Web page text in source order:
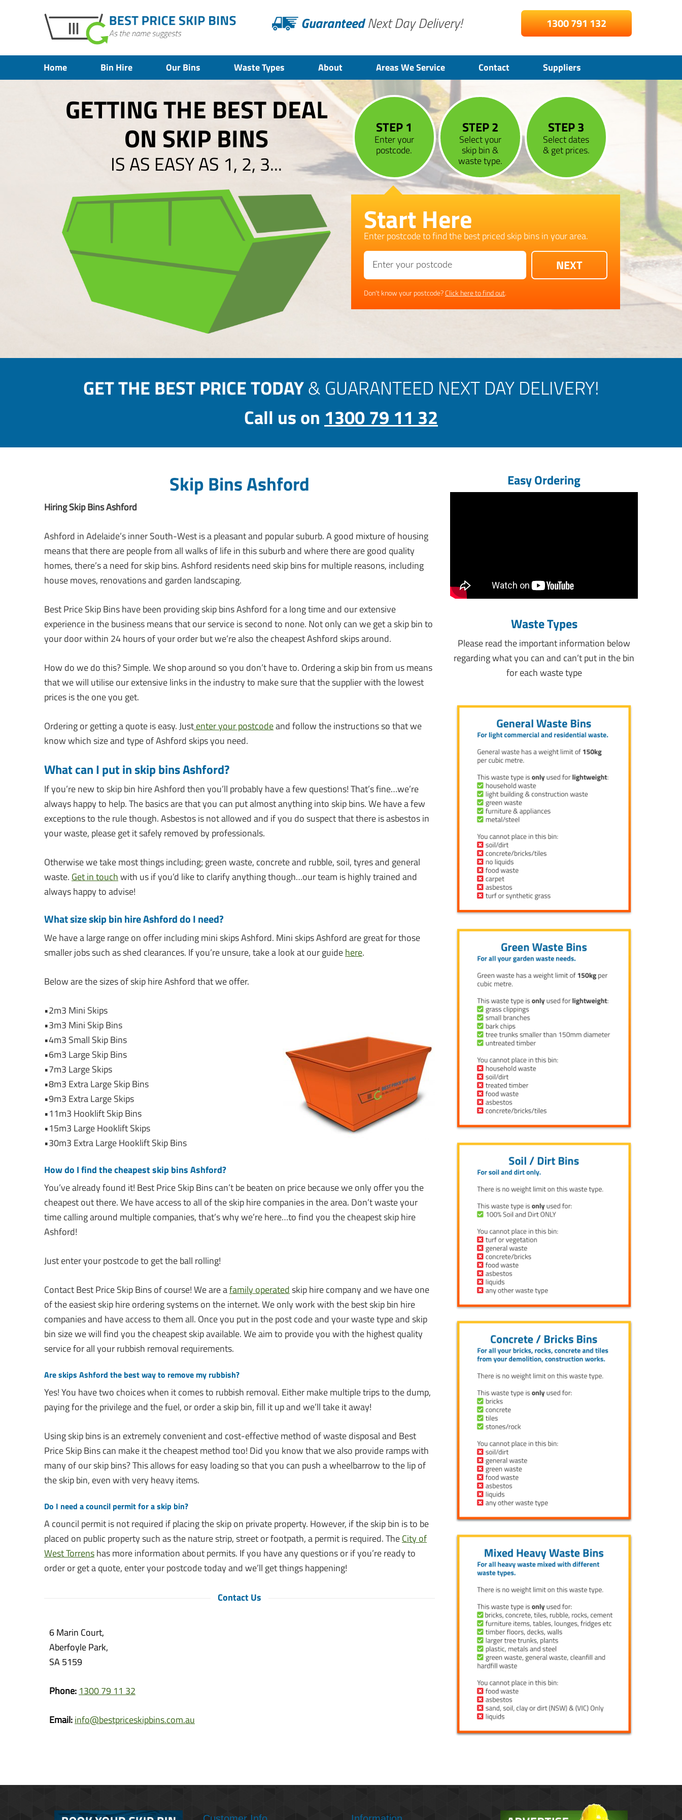
GuaranteedNext Day Delivery! 1300 791 132
Home Bin Hire Our Bins Waste Types About Areas We Service Contact Suppliers
GETTING THE BEST DEAL
ON SKIP BINS
IS AS EASY AS 1, 2, 3...
STEP 1
Enter your
postcode.
STEP 2
Select your
skip bin &
waste type.
STEP 3
Select dates
& get prices.
Start Here
Enter postcode to find the best priced skip bins in your area.
Don't know your postcode?Click here to find out.
GET THE BEST PRICE TODAY& GUARANTEED NEXT DAY DELIVERY!
Call us on1300 79 11 32
Skip Bins Ashford
Hiring Skip Bins Ashford
Ashford in Adelaide’s inner South-West is a pleasant and popular suburb. A good mixture of housing
means that there are people from all walks of life in this suburb and where there are good quality
homes, there’s a need for skip bins. Ashford residents need skip bins for multiple reasons, including
house moves, renovations and garden landscaping.
Best Price Skip Bins have been providing skip bins Ashford for a long time and our extensive
experience in the business means that our service is second to none. Not only can we get a skip bin to
your door within 24 hours of your order but we’re also the cheapest Ashford skips around.
How do we do this? Simple. We shop around so you don’t have to. Ordering a skip bin from us means
that we will utilise our extensive links in the industry to make sure that the supplier with the lowest
prices is the one you get.
Ordering or getting a quote is easy. Justenter your postcodeand follow the instructions so that we
know which size and type of Ashford skips you need.
What can I put in skip bins Ashford?
If you’re new to skip bin hire Ashford then you’ll probably have a few questions! That’s fine…we’re
always happy to help. The basics are that you can put almost anything into skip bins. We have a few
exceptions to the rule though. Asbestos is not allowed and if you do suspect that there is asbestos in
your waste, please get it safely removed by professionals.
Otherwise we take most things including; green waste, concrete and rubble, soil, tyres and general
waste.Get in touchwith us if you’d like to clarify anything though…our team is highly trained and
always happy to advise!
What size skip bin hire Ashford do I need?
We have a large range on offer including mini skips Ashford. Mini skips Ashford are great for those
smaller jobs such as shed clearances. If you’re unsure, take a look at our guidehere.
Below are the sizes of skip hire Ashford that we offer.
•2m3 Mini Skips
•3m3 Mini Skip Bins
•4m3 Small Skip Bins
•6m3 Large Skip Bins
•7m3 Large Skips
•8m3 Extra Large Skip Bins
•9m3 Extra Large Skips
•11m3 Hooklift Skip Bins
•15m3 Large Hooklift Skips
•30m3 Extra Large Hooklift Skip Bins
How do I find the cheapest skip bins Ashford?
You’ve already found it! Best Price Skip Bins can’t be beaten on price because we only offer you the
cheapest out there. We have access to all of the skip hire companies in the area. Don’t waste your
time calling around multiple companies, that’s why we’re here…to find you the cheapest skip hire
Ashford!
Just enter your postcode to get the ball rolling!
Contact Best Price Skip Bins of course! We are afamily operatedskip hire company and we have one
of the easiest skip hire ordering systems on the internet. We only work with the best skip bin hire
companies and have access to them all. Once you put in the post code and your waste type and skip
bin size we will find you the cheapest skip available. We aim to provide you with the highest quality
service for all your rubbish removal requirements.
Are skips Ashford the best way to remove my rubbish?
Yes! You have two choices when it comes to rubbish removal. Either make multiple trips to the dump,
paying for the privilege and the fuel, or order a skip bin, fill it up and we’ll take it away!
Using skip bins is an extremely convenient and cost-effective method of waste disposal and Best
Price Skip Bins can make it the cheapest method too! Did you know that we also provide ramps with
many of our skip bins? This allows for easy loading so that you can push a wheelbarrow to the lip of
the skip bin, even with very heavy items.
Do I need a council permit for a skip bin?
A council permit is not required if placing the skip on private property. However, if the skip bin is to be
placed on public property such as the nature strip, street or footpath, a permit is required. TheCity of
West Torrenshas more information about permits. If you have any questions or if you’re ready to
order or get a quote, enter your postcode today and we’ll get things happening!
Contact Us
6 Marin Court,
Aberfoyle Park,
SA 5159
Phone:1300 79 11 32
Email:info@bestpriceskipbins.com.au
Easy Ordering
Waste Types
Please read the important information below
regarding what you can and can’t put in the bin
for each waste type